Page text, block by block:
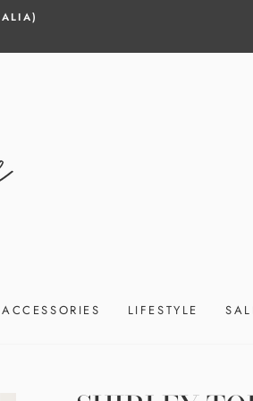
ACCESSORIES LIFESTYLE